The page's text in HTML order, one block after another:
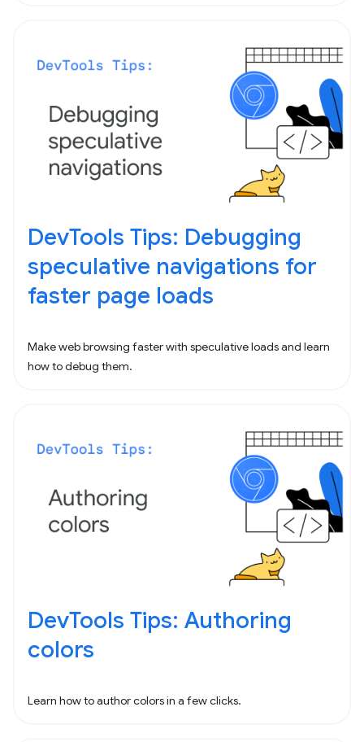
DevTools Tips: Debugging
speculative navigations for
faster page loads
Make web browsing faster with speculative loads and learn
how to debug them.
DevTools Tips: Authoring
colors
Learn how to author colors in a few clicks.